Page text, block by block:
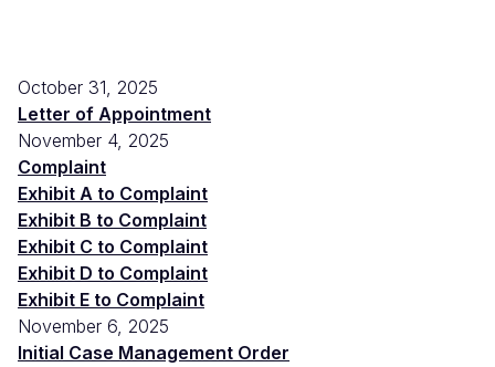
October 31, 2025
Letter of Appointment
November 4, 2025
Complaint
Exhibit A to Complaint
Exhibit B to Complaint
Exhibit C to Complaint
Exhibit D to Complaint
Exhibit E to Complaint
November 6, 2025
Initial Case Management Order